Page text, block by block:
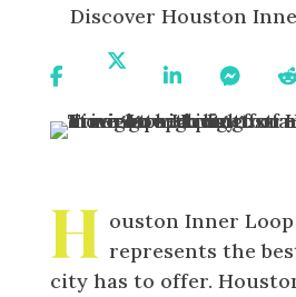
Discover Houston
On
H ouston Inner
represents the
city has to offer.